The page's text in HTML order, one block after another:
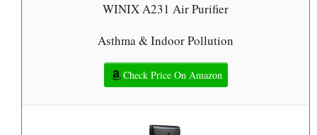
WINIX A231 Air Purifier
Asthma & Indoor Pollution
Check Price On Amazon